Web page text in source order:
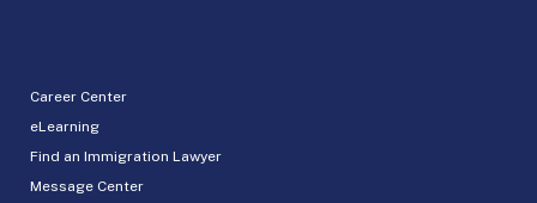
Career Center
eLearning
Find an Immigration Lawyer
Message Center